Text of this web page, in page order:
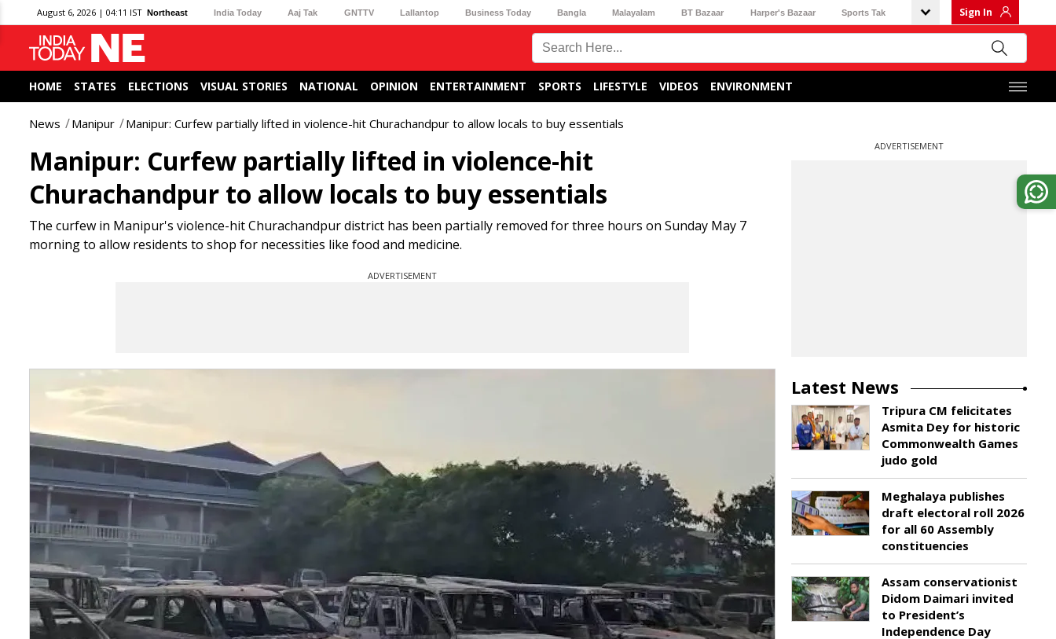
August 6, 2026 | 04:11 IST Northeast India Today Aaj Tak GNTTV Lallantop Business Today Bangla Malayalam BT Bazaar Harper's Bazaar Sports Tak Sign In
HOME STATES ELECTIONS VISUAL STORIES NATIONAL OPINION ENTERTAINMENT SPORTS LIFESTYLE VIDEOS ENVIRONMENT
News Manipur Manipur: Curfew partially lifted in violence-hit Churachandpur to allow locals to buy essentials
Manipur: Curfew partially lifted in violence-hit
Churachandpur to allow locals to buy essentials
The curfew in Manipur's violence-hit Churachandpur district has been partially removed for three hours on Sunday May 7
morning to allow residents to shop for necessities like food and medicine.
ADVERTISEMENT
ADVERTISEMENT
Latest News
Tripura CM felicitates
Asmita Dey for historic
Commonwealth Games
judo gold
Meghalaya publishes
draft electoral roll 2026
for all 60 Assembly
constituencies
Assam conservationist
Didom Daimari invited
to President’s
Independence Day